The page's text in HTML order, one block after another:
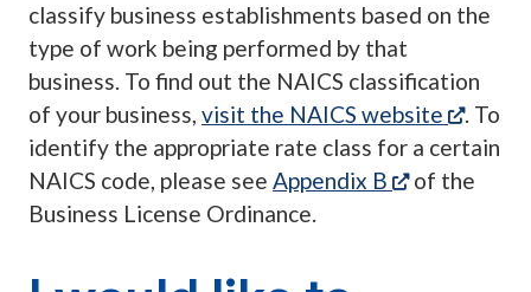
classify business establishments based on the
type of work being performed by that
business. To find out the NAICS classification
of your business, visit the NAICS website
. To
identify the appropriate rate class for a certain
NAICS code, please see Appendix B (opens in a
of the
Business License Ordinance.